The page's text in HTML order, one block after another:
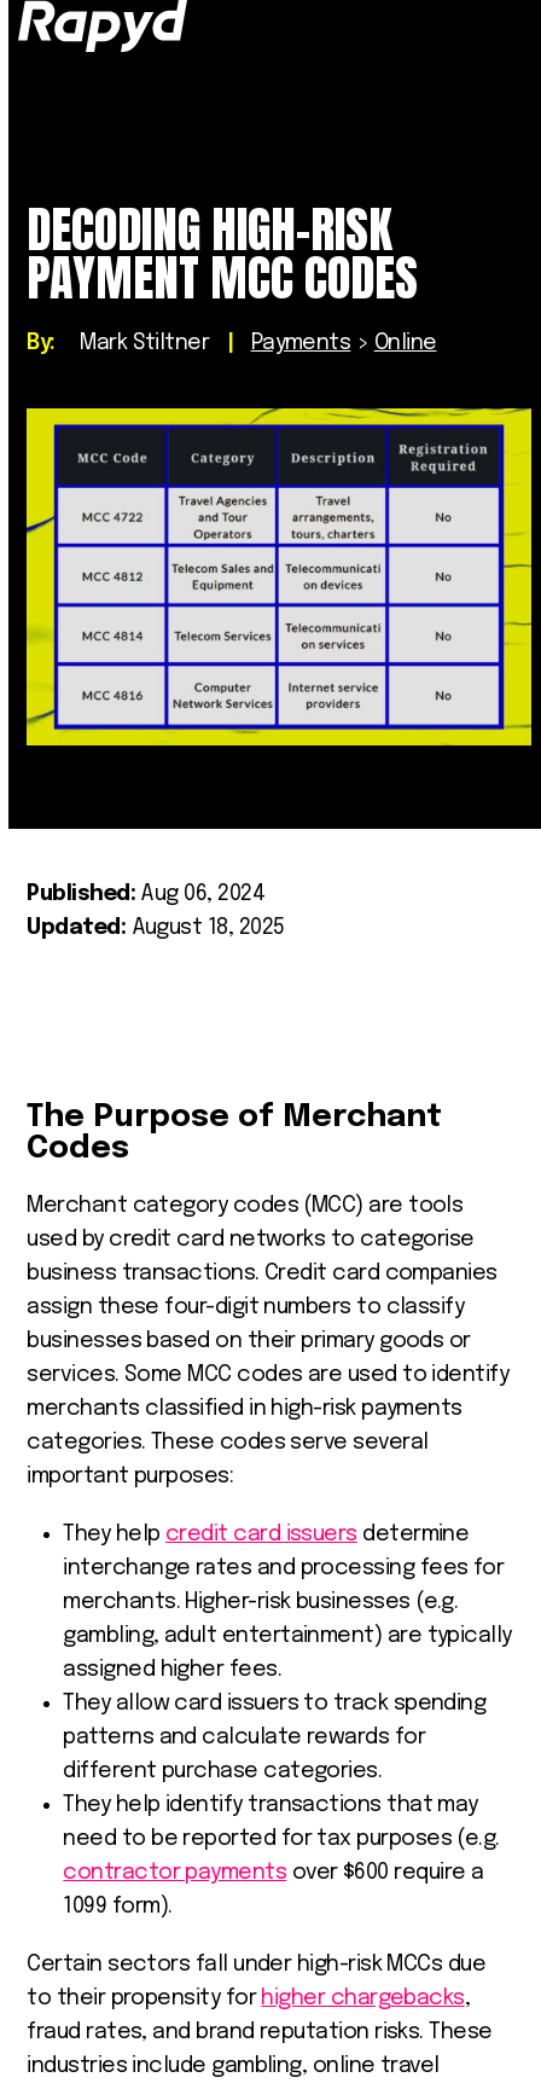
DECODING HIGH-RISK
PAYMENT MCC CODES
By: Mark Stiltner Payments > Online
Published: Aug 06, 2024
Updated: August 18, 2025
The Purpose of Merchant
Codes
Merchant category codes (MCC) are tools
used by credit card networks to categorise
business transactions. Credit card companies
assign these four-digit numbers to classify
businesses based on their primary goods or
services. Some MCC codes are used to identify
merchants classified in high-risk payments
categories. These codes serve several
important purposes:
They help credit card issuers determine
interchange rates and processing fees for
merchants. Higher-risk businesses (e.g.
gambling, adult entertainment) are typically
assigned higher fees.
They allow card issuers to track spending
patterns and calculate rewards for
different purchase categories.
They help identify transactions that may
need to be reported for tax purposes (e.g.
contractor payments over $600 require a
1099 form).
Certain sectors fall under high-risk MCCs due
to their propensity for higher chargebacks,
fraud rates, and brand reputation risks. These
industries include gambling, online travel